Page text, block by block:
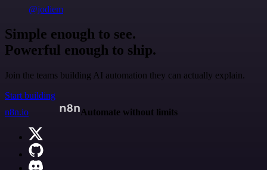
@jodiem
Simple enough to see.
Powerful enough to ship.
Join the teams building AI automation they can actually explain.
Start building
n8n.io
Automate without limits